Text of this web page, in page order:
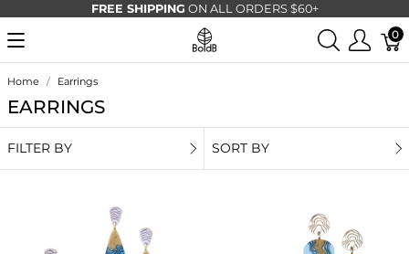
FREE SHIPPING ON ALL ORDERS $60+
0
Home Earrings
EARRINGS
FILTER BY SORT BY